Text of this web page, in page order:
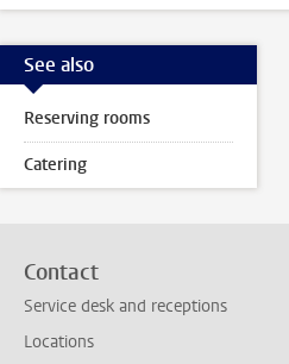
See also
Reserving rooms
Catering
Contact
Service desk and receptions
Locations